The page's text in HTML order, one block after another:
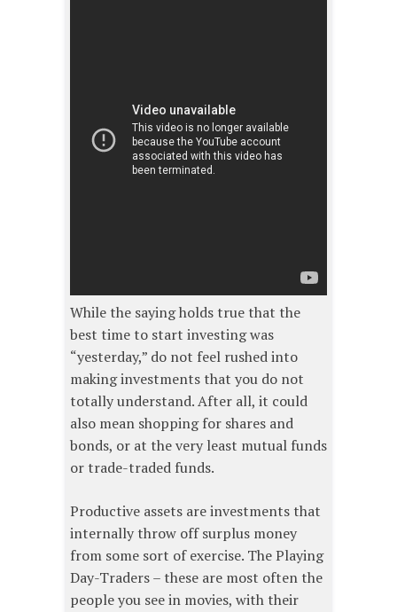
While the saying holds true that the
best time to start investing was
“yesterday,” do not feel rushed into
making investments that you do not
totally understand. After all, it could
also mean shopping for shares and
bonds, or at the very least mutual funds
or trade-traded funds.
Productive assets are investments that
internally throw off surplus money
from some sort of exercise. The Playing
Day-Traders – these are most often the
people you see in movies, with their